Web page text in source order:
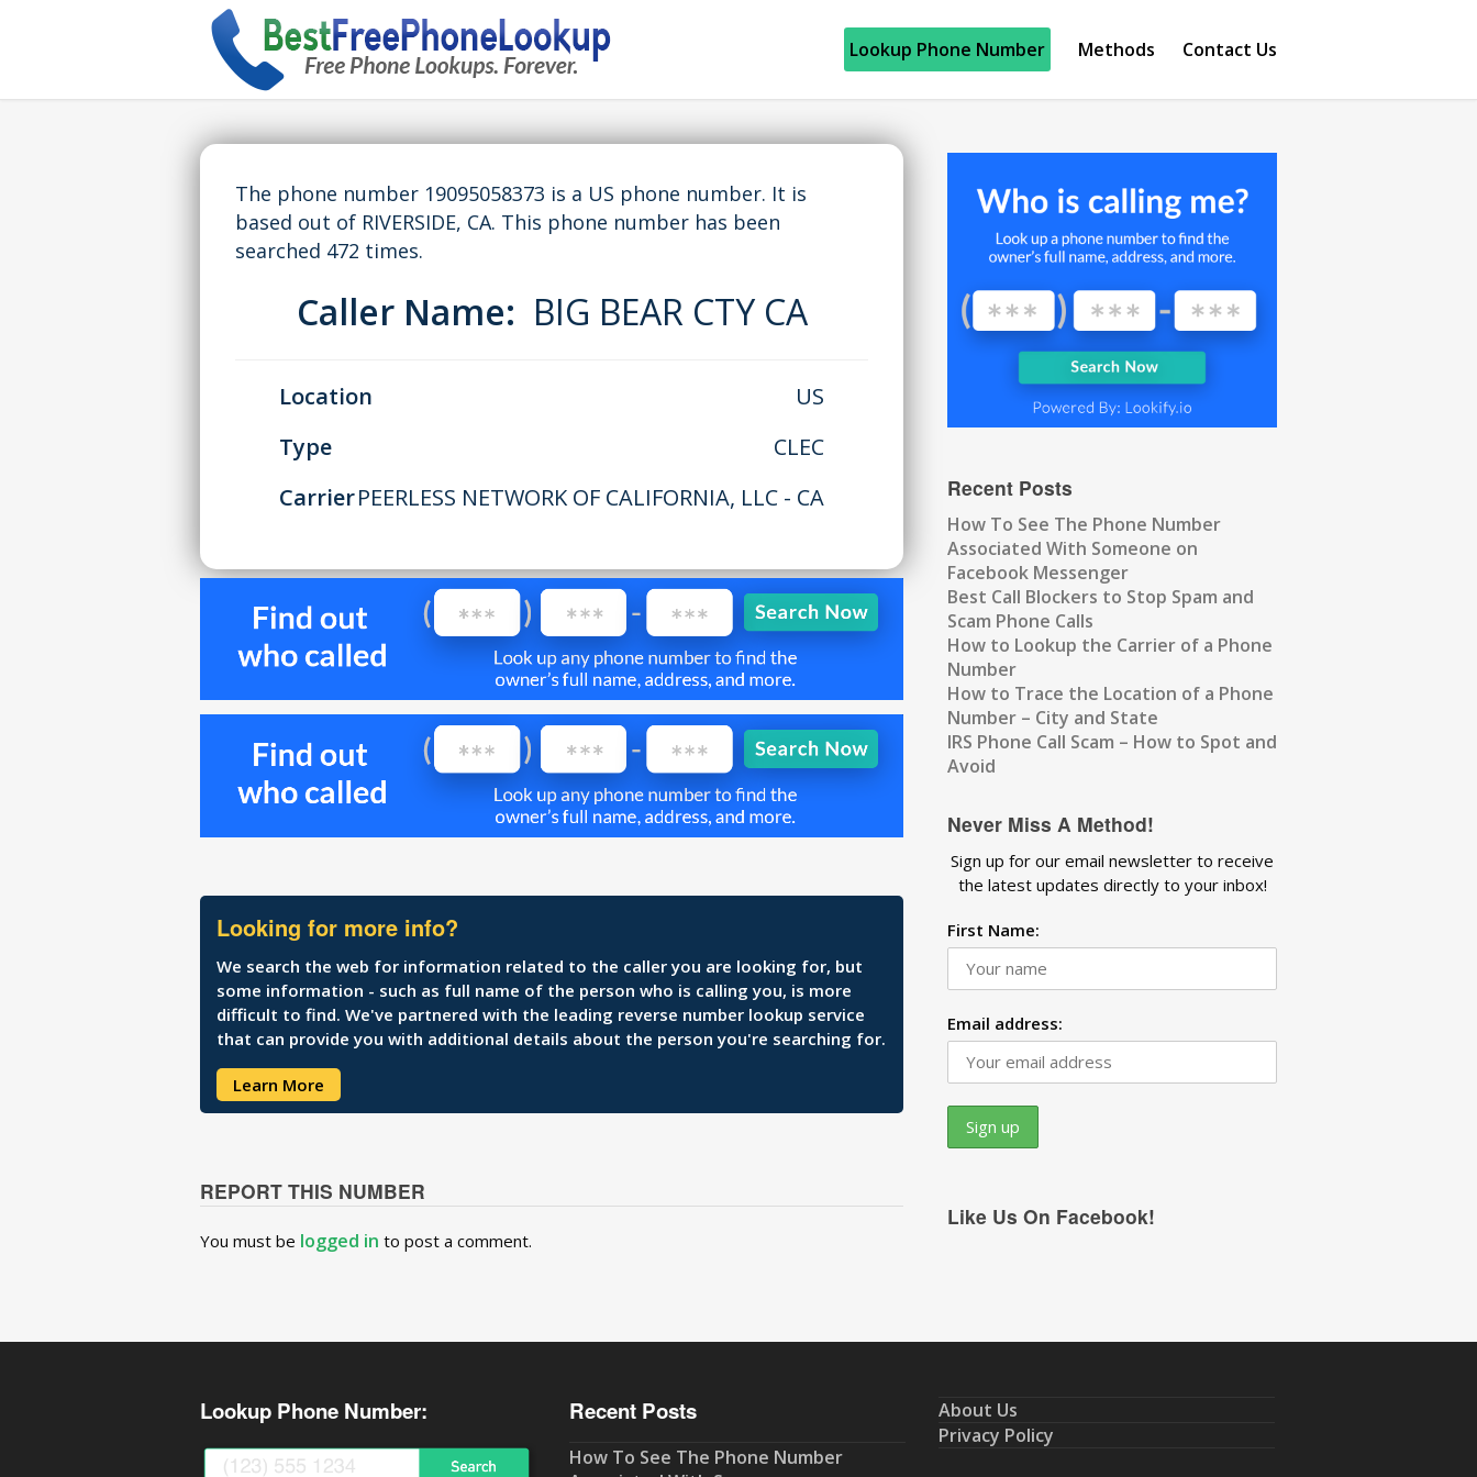
Lookup Phone Number Methods Contact Us
The phone number 19095058373 is a US phone number. It is
based out of RIVERSIDE, CA. This phone number has been
searched 472 times.
Caller Name: BIG BEAR CTY CA
Location
US
Type
CLEC
CarrierPEERLESS NETWORK OF CALIFORNIA, LLC - CA
Looking for more info?
We search the web for information related to the caller you are looking for, but
some information - such as full name of the person who is calling you, is more
difficult to find. We've partnered with the leading reverse number lookup service
that can provide you with additional details about the person you're searching for.
Learn More
REPORT THIS NUMBER
You must be logged in to post a comment.
Recent Posts
How To See The Phone Number
Associated With Someone on
Facebook Messenger
Best Call Blockers to Stop Spam and
Scam Phone Calls
How to Lookup the Carrier of a Phone
Number
How to Trace the Location of a Phone
Number – City and State
IRS Phone Call Scam – How to Spot and
Avoid
Never Miss A Method!
Sign up for our email newsletter to receive
the latest updates directly to your inbox!
First Name:
Email address:
Like Us On Facebook!
Lookup Phone Number: Recent Posts
How To See The Phone Number
About Us
Privacy Policy